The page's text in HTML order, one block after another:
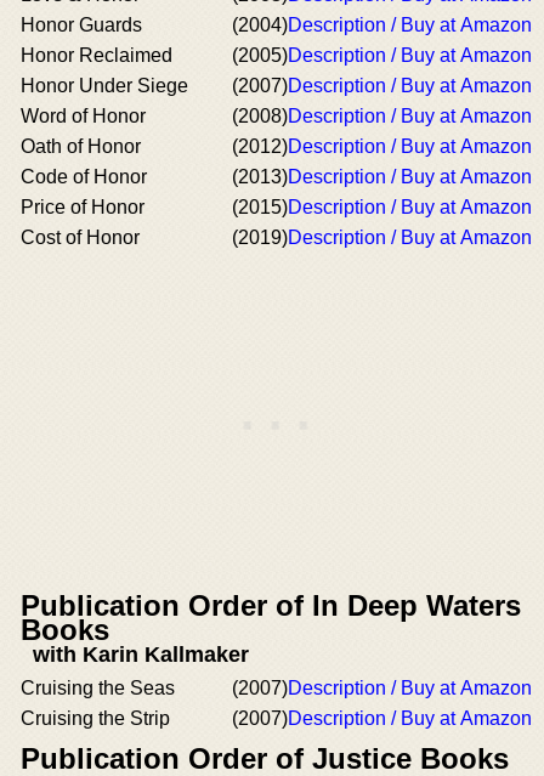
Honor Guards
(2004)Description / Buy at Amazon
Honor Reclaimed
(2005)Description / Buy at Amazon
Honor Under Siege
(2007)Description / Buy at Amazon
Word of Honor
(2008)Description / Buy at Amazon
Oath of Honor
(2012)Description / Buy at Amazon
Code of Honor
(2013)Description / Buy at Amazon
Price of Honor
(2015)Description / Buy at Amazon
Cost of Honor
(2019)Description / Buy at Amazon
Publication Order of In Deep Waters
Books
with Karin Kallmaker
Cruising the Seas (2007)Description / Buy at Amazon
Cruising the Strip
(2007)Description / Buy at Amazon
Publication Order of Justice Books